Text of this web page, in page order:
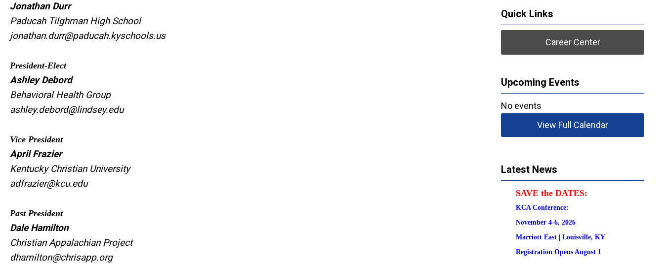
Jonathan Durr
Paducah Tilghman High School
jonathan.durr@paducah.kyschools.us
President-Elect
Ashley Debord
Behavioral Health Group
ashley.debord@lindsey.edu
Vice President
April Frazier
Kentucky Christian University
adfrazier@kcu.edu
Past President
Dale Hamilton
Christian Appalachian Project
dhamilton@chrisapp.org
Quick Links
Career Center
Upcoming Events
No events
View Full Calendar
Latest News
SAVE the DATES:
KCA Conference:
November 4-6, 2026
Marriott East | Louisville, KY
Registration Opens August 1